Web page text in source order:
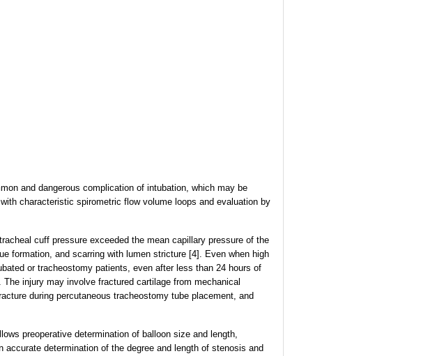
and dangerous complication of intubation, which may be
characteristic spirometric flow volume loops and evaluation by
cuff pressure exceeded the mean capillary pressure of the
formation, and scarring with lumen stricture [4]. Even when high
or tracheostomy patients, even after less than 24 hours of
injury may involve fractured cartilage from mechanical
during percutaneous tracheostomy tube placement, and
preoperative determination of balloon size and length,
determination of the degree and length of stenosis and